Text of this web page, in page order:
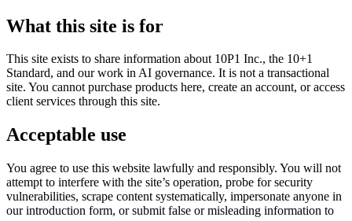
What this site is for
This site exists to share information about 10P1 Inc., the 10+1
Standard, and our work in AI governance. It is not a transactional
site. You cannot purchase products here, create an account, or access
client services through this site.
Acceptable use
You agree to use this website lawfully and responsibly. You will not
attempt to interfere with the site’s operation, probe for security
vulnerabilities, scrape content systematically, impersonate anyone in
our introduction form, or submit false or misleading information to